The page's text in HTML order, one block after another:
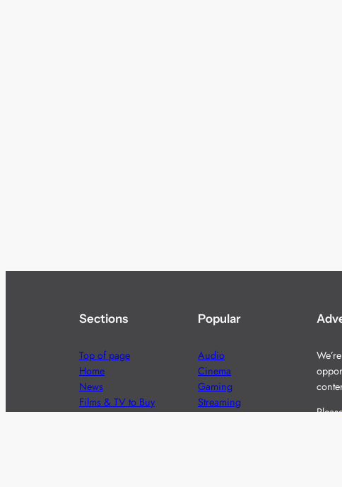
Sections
Top of page
Home
News
Films & TV to Buy
Popular
Audio
Cinema
Gaming
Streaming